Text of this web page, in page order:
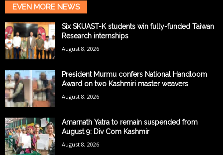
EVEN MORE NEWS
Six SKUAST-K students win fully-funded Taiwan
Research internships
August 8, 2026
President Murmu confers National Handloom
Award on two Kashmiri master weavers
August 8, 2026
Amarnath Yatra to remain suspended from
August 9: Div Com Kashmir
August 8, 2026